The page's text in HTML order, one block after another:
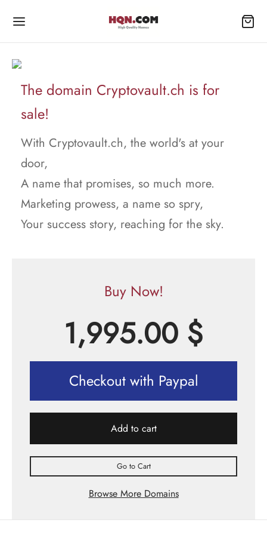
The domain Cryptovault.ch is for
sale!
With Cryptovault.ch, the world's at your
door,
A name that promises, so much more.
Marketing prowess, a name so spry,
Your success story, reaching for the sky.
Buy Now!
1,995.00 $
Checkout with Paypal
Add to cart
Go to Cart
Browse More Domains